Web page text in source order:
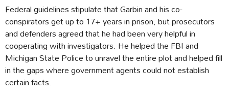
Federal guidelines stipulate that Garbin and his co-
conspirators get up to 17+ years in prison, but prosecutors
and defenders agreed that he had been very helpful in
cooperating with investigators. He helped the FBI and
Michigan State Police to unravel the entire plot and helped fill
in the gaps where government agents could not establish
certain facts.